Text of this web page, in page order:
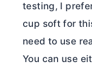
testing, I
cup soft for
need to use
You can use